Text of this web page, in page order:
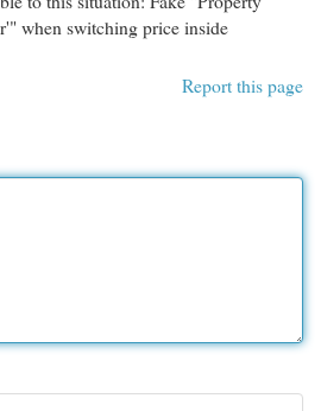
when switching price inside
Report this page